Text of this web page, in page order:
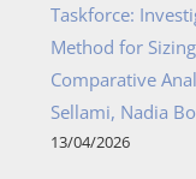
Taskforce:
Method for
Comparative
Sellami, Nadia
13/04/2026